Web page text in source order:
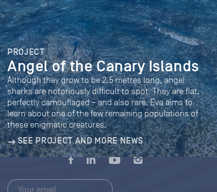
PROJECT
Angel of the Canary Islands
Although they grow to be 2.5 metres long, angel
sharks are notoriously difficult to spot. They are flat,
perfectly camouflaged – and also rare. Eva aims to
learn about one of the few remaining populations of
these enigmatic creatures.
SEE PROJECT AND MORE NEWS